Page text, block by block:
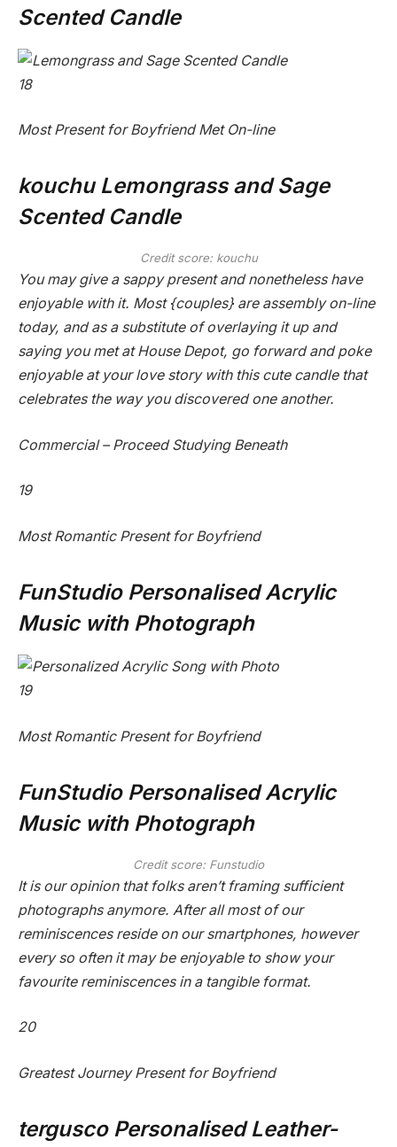
Scented Candle
18
Most Present for Boyfriend Met On-line
kouchu Lemongrass and Sage
Scented Candle
Credit score: kouchu
You may give a sappy present and nonetheless have
enjoyable with it. Most {couples} are assembly on-line
today, and as a substitute of overlaying it up and
saying you met at House Depot, go forward and poke
enjoyable at your love story with this cute candle that
celebrates the way you discovered one another.
Commercial – Proceed Studying Beneath
19
Most Romantic Present for Boyfriend
FunStudio Personalised Acrylic
Music with Photograph
19
Most Romantic Present for Boyfriend
FunStudio Personalised Acrylic
Music with Photograph
Credit score: Funstudio
It is our opinion that folks aren’t framing sufficient
photographs anymore. After all most of our
reminiscences reside on our smartphones, however
every so often it may be enjoyable to show your
favourite reminiscences in a tangible format.
20
Greatest Journey Present for Boyfriend
tergusco Personalised Leather-